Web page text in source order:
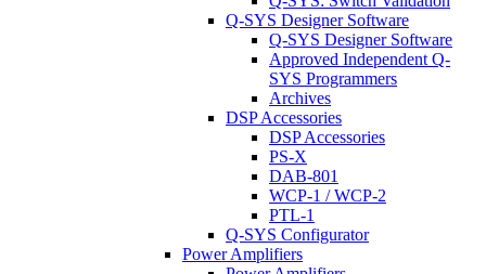
Q-SYS Designer Software
Q-SYS Designer Software
Approved Independent Q-
SYS Programmers
Archives
DSP Accessories
DSP Accessories
PS-X
DAB-801
WCP-1 / WCP-2
PTL-1
Q-SYS Configurator
Power Amplifiers